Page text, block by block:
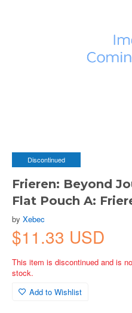
Discontinued
Frieren: Beyond
Flat Pouch A:
by Xebec
$11.33 USD
This item is discontinued and is
stock.
Add to Wishlist